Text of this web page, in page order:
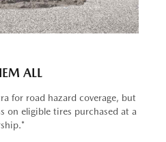
ALL
for road hazard coverage, but
on eligible tires purchased at a